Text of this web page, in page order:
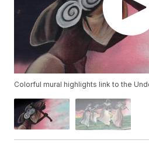
Colorful mural highlights link to the